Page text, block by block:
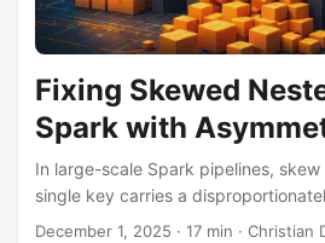
Fixing Skewed
Spark with
In large-scale Spark pipelines,
single key carries a
payload. Asymmetric salting offers a
December 1, 2025 · 17 min · Christian